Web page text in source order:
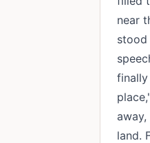
near
stood
land.